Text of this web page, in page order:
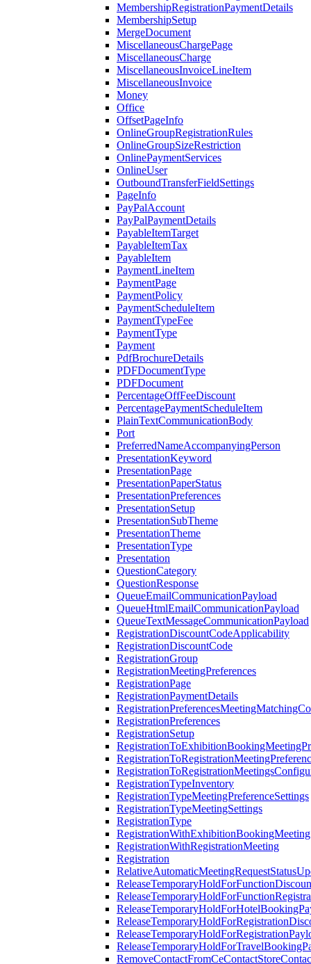
MembershipRegistrationPaymentDetails
MembershipSetup
MergeDocument
MiscellaneousChargePage
MiscellaneousCharge
MiscellaneousInvoiceLineItem
MiscellaneousInvoice
Money
Office
OffsetPageInfo
OnlineGroupRegistrationRules
OnlineGroupSizeRestriction
OnlinePaymentServices
OnlineUser
OutboundTransferFieldSettings
PageInfo
PayPalAccount
PayPalPaymentDetails
PayableItemTarget
PayableItemTax
PayableItem
PaymentLineItem
PaymentPage
PaymentPolicy
PaymentScheduleItem
PaymentTypeFee
PaymentType
Payment
PdfBrochureDetails
PDFDocumentType
PDFDocument
PercentageOffFeeDiscount
PercentagePaymentScheduleItem
PlainTextCommunicationBody
Port
PreferredNameAccompanyingPerson
PresentationKeyword
PresentationPage
PresentationPaperStatus
PresentationPreferences
PresentationSetup
PresentationSubTheme
PresentationTheme
PresentationType
Presentation
QuestionCategory
QuestionResponse
QueueEmailCommunicationPayload
QueueHtmlEmailCommunicationPayload
QueueTextMessageCommunicationPayload
RegistrationDiscountCodeApplicability
RegistrationDiscountCode
RegistrationGroup
RegistrationMeetingPreferences
RegistrationPage
RegistrationPaymentDetails
RegistrationPreferences
RegistrationSetup
RegistrationTypeInventory
RegistrationTypeMeetingPreferenceSettings
RegistrationTypeMeetingSettings
RegistrationType
RegistrationWithExhibitionBookingMeeting
RegistrationWithRegistrationMeeting
Registration